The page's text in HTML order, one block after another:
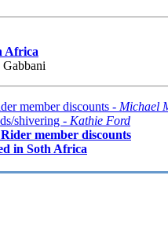
Africa
Gabbani
member discounts - Michael
shivering - Kathie Ford
member discounts
in Soth Africa